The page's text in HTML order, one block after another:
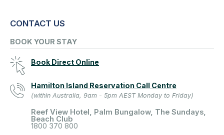
CONTACT US
BOOK YOUR STAY
Book Direct Online
Hamilton Island Reservation Call Centre
(within Australia, 9am - 5pm AEST Monday to Friday)
Reef View Hotel, Palm Bungalow, The Sundays,
Beach Club
1800 370 800